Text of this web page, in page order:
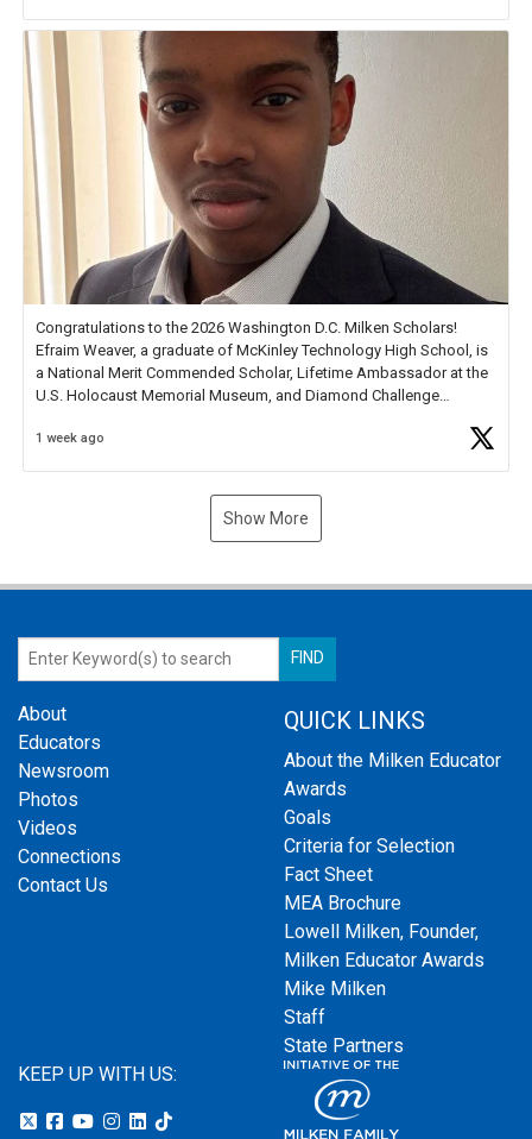
Congratulations to the 2026 Washington D.C. Milken Scholars!
Efraim Weaver, a graduate of McKinley Technology High School, is
a National Merit Commended Scholar, Lifetime Ambassador at the
U.S. Holocaust Memorial Museum, and Diamond Challenge
1 week ago
Show More
About
Educators
Newsroom
Photos
Videos
Connections
Contact Us
QUICK LINKS
About the Milken Educator
Awards
Goals
Criteria for Selection
Fact Sheet
MEA Brochure
Lowell Milken, Founder,
Milken Educator Awards
Mike Milken
Staff
State Partners
KEEP UP WITH US: